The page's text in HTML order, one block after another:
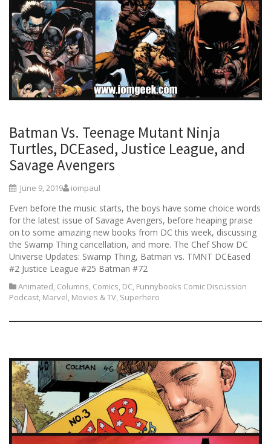
Batman Vs. Teenage Mutant Ninja
Turtles, DCEased, Justice League, and
Savage Avengers
June 9, 2019 iompaul
Even before the music starts, the boys have some choice words
for the latest issue of Savage Avengers, before heaping praise
on to some amazing new books from DC this week, discussing
the Swamp Thing cancellation, and more. The Chef Show DC
Universe Updates: Swamp Thing, Batman vs. TMNT DCEased
#2 Justice League #25 Batman #72
Animated, Columns, Comics, DC, Funnybooks Comic Discussion
Podcast, Marvel, Movies & TV, Superhero